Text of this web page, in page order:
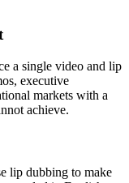
a single video and lip
executive
markets with a
achieve.
lip dubbing to make